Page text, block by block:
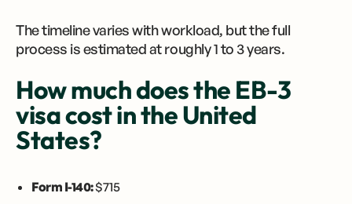
The timeline varies with workload, but the full
process is estimated at roughly 1 to 3 years.
How much does the EB-3
visa cost in the United
States?
Form I-140:$715